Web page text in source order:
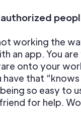
working the
an app. You
onto your
that
so easy to
for help.